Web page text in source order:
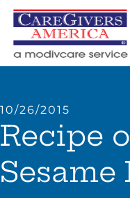
10/26/2015
Recipe
Sesame